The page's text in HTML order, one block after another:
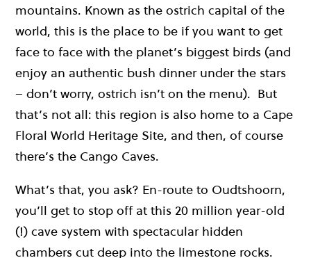
mountains. Known as the ostrich capital of the
world, this is the place to be if you want to get
face to face with the planet’s biggest birds (and
enjoy an authentic bush dinner under the stars
– don’t worry, ostrich isn’t on the menu). But
that’s not all: this region is also home to a Cape
Floral World Heritage Site, and then, of course
there’s the Cango Caves.
What’s that, you ask? En-route to Oudtshoorn,
you’ll get to stop off at this 20 million year-old
(!) cave system with spectacular hidden
chambers cut deep into the limestone rocks.